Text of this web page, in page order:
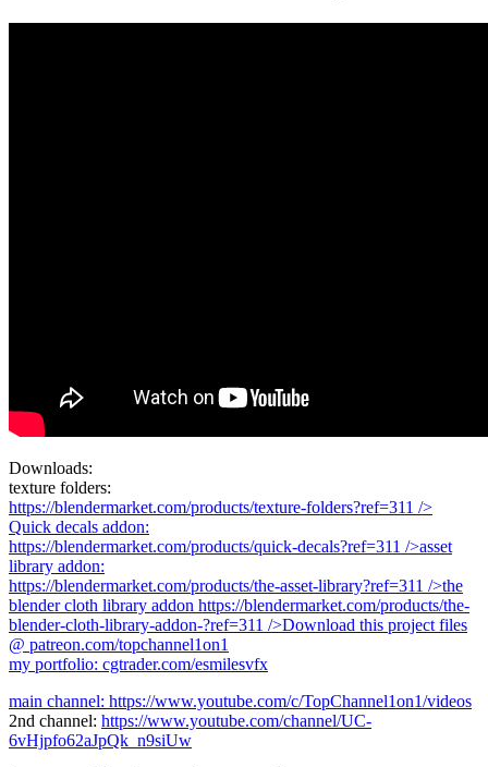
Downloads:
texture folders:
https://blendermarket.com/products/texture-folders?ref=311 />
Quick decals addon:
https://blendermarket.com/products/quick-decals?ref=311 />asset
library addon:
https://blendermarket.com/products/the-asset-library?ref=311 />the
blender cloth library addon https://blendermarket.com/products/the-
blender-cloth-library-addon-?ref=311 />Download this project files
@ patreon.com/topchannel1on1
my portfolio: cgtrader.com/esmilesvfx
main channel: https://www.youtube.com/c/TopChannel1on1/videos
2nd channel: https://www.youtube.com/channel/UC-
6vHjpfo62aJpQk_n9siUw